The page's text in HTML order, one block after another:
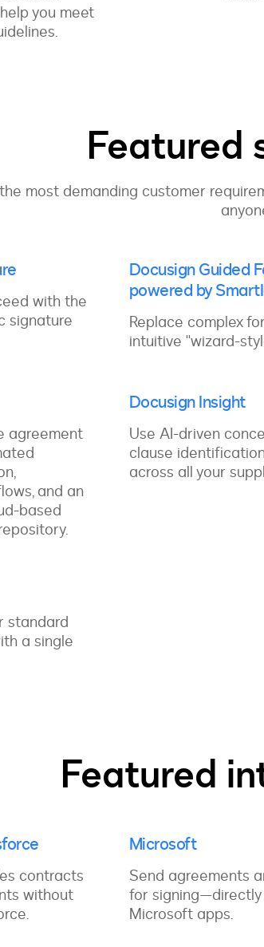
you meet
Featured
most demanding customer
with the
signature
Docusign Guided
powered by
Replace complex
intuitive "wizard-
agreement
and an
based
Docusign Insight
Use AI-driven
clause
across all your
standard
a single
Featured
contracts
without
Microsoft
Send agreements
for signing—directly
Microsoft apps.